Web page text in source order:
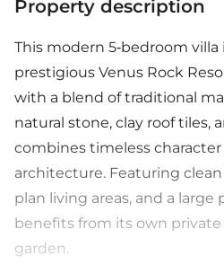
Property description
This modern 5-bedroom
prestigious Venus Rock
with a blend of traditional
natural stone, clay roof tiles,
combines timeless
architecture. Featuring
plan living areas, and a large
benefits from its own
garden.